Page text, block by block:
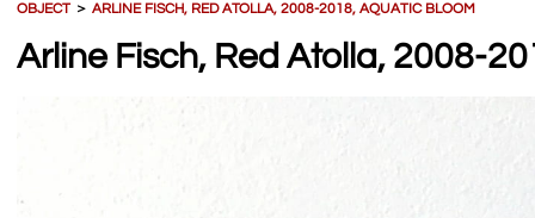
OBJECT＞ARLINE FISCH, RED ATOLLA, 2008-2018, AQUATIC BLOOM
Arline Fisch, Red Atolla, 2008-